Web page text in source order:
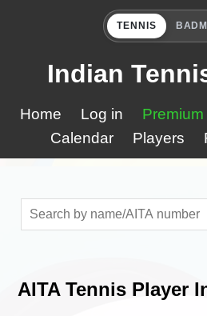
TENNIS
Indian
Home Log in Premium
Calendar
Players
AITA Tennis Player